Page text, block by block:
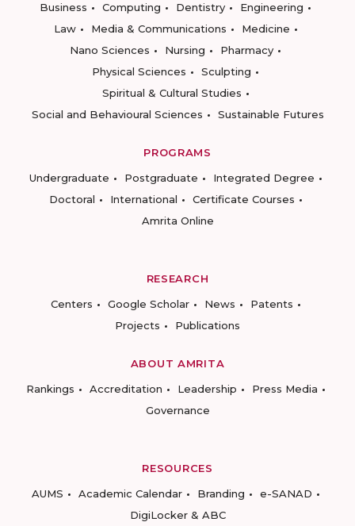
Business
Computing Dentistry
Engineering
Law
Media & Communications
Medicine
Nano Sciences
Nursing
Pharmacy
Physical Sciences
Sculpting
Spiritual & Cultural Studies
Social and Behavioural Sciences
Sustainable Futures
PROGRAMS
Undergraduate
Postgraduate
Integrated Degree
Doctoral
International
Certificate Courses
Amrita Online
RESEARCH
Centers
Google Scholar News
Patents
Projects
Publications
ABOUT AMRITA
Rankings
Accreditation Leadership
Press Media
Governance
RESOURCES
AUMS
Academic Calendar Branding
e-SANAD
DigiLocker & ABC